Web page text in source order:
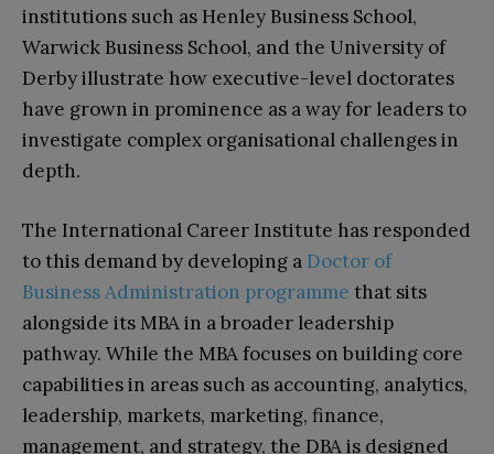
institutions such as Henley Business School,
Warwick Business School, and the University of
Derby illustrate how executive-level doctorates
have grown in prominence as a way for leaders to
investigate complex organisational challenges in
depth.
The International Career Institute has responded
to this demand by developing a Doctor of
Business Administration programme that sits
alongside its MBA in a broader leadership
pathway. While the MBA focuses on building core
capabilities in areas such as accounting, analytics,
leadership, markets, marketing, finance,
management, and strategy, the DBA is designed